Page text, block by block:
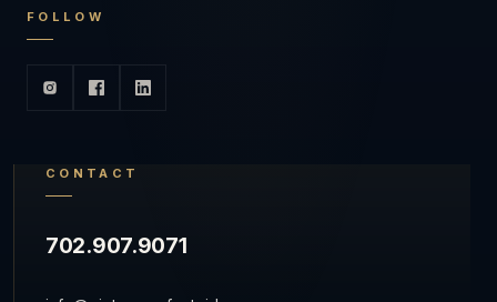
FOLLOW
CONTACT
702.907.9071